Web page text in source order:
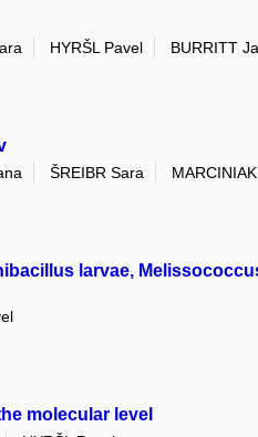
HYRŠL Pavel BURRITT
ŠREIBR Sara
larvae,
molecular level